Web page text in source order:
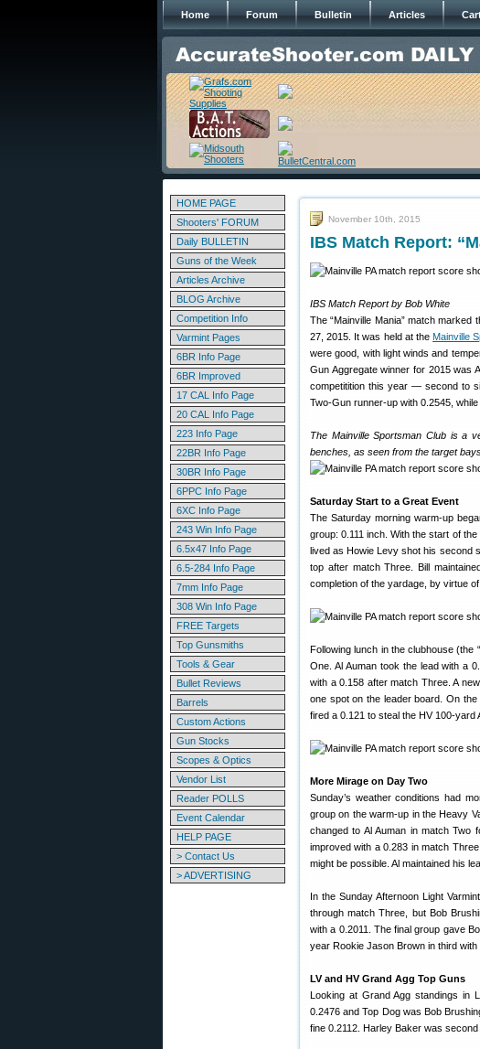
Home Forum Bulletin Articles
HOME PAGE
Shooters' FORUM
Daily BULLETIN
Guns of the Week
Articles Archive
BLOG Archive
Competition Info
Varmint Pages
6BR Info Page
6BR Improved
17 CAL Info Page
20 CAL Info Page
223 Info Page
22BR Info Page
30BR Info Page
6PPC Info Page
6XC Info Page
243 Win Info Page
6.5x47 Info Page
6.5-284 Info Page
7mm Info Page
308 Win Info Page
FREE Targets
Top Gunsmiths
Tools & Gear
Bullet Reviews
Barrels
Custom Actions
Gun Stocks
Scopes & Optics
Vendor List
Reader POLLS
Event Calendar
HELP PAGE
> Contact Us
> ADVERTISING
November 10th, 2015
IBS Match Report:
IBS Match Report by Bob White
The “Mainville Mania” match marked
27, 2015. It was held at theMainville
were good, with light winds and
Gun Aggregate winner for 2015 was
competitition this year — second to
Two-Gun runner-up with 0.2545,
The Mainville Sportsman Club is a
benches, as seen from the target
Saturday Start to a Great Event
The Saturday morning warm-up
group: 0.111 inch. With the start of
lived as Howie Levy shot his second
top after match Three. Bill
completion of the yardage, by virtue
Following lunch in the clubhouse (the
One. Al Auman took the lead with a
with a 0.158 after match Three. A
one spot on the leader board. On
fired a 0.121 to steal the HV 100-yard
More Mirage on Day Two
Sunday’s weather conditions had
group on the warm-up in the Heavy
changed to Al Auman in match Two
improved with a 0.283 in match
might be possible. Al maintained his
In the Sunday Afternoon Light
through match Three, but Bob
with a 0.2011. The final group gave
year Rookie Jason Brown in third with
LV and HV Grand Agg Top Guns
Looking at Grand Agg standings in
0.2476 and Top Dog was Bob
fine 0.2112. Harley Baker was